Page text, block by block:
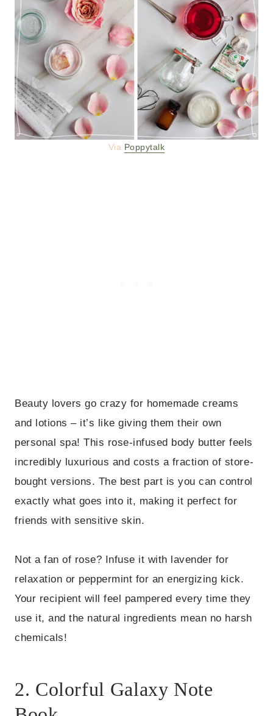
Via Poppytalk
Beauty lovers go crazy for homemade creams
and lotions – it’s like giving them their own
personal spa! This rose-infused body butter feels
incredibly luxurious and costs a fraction of store-
bought versions. The best part is you can control
exactly what goes into it, making it perfect for
friends with sensitive skin.
Not a fan of rose? Infuse it with lavender for
relaxation or peppermint for an energizing kick.
Your recipient will feel pampered every time they
use it, and the natural ingredients mean no harsh
chemicals!
2. Colorful Galaxy Note